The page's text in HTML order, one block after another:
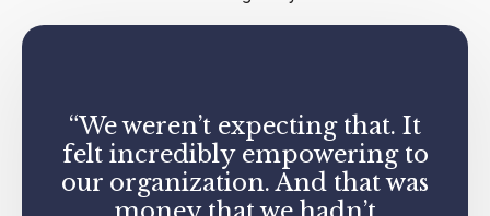
“We weren’t expecting that. It
felt incredibly empowering to
our organization. And that was